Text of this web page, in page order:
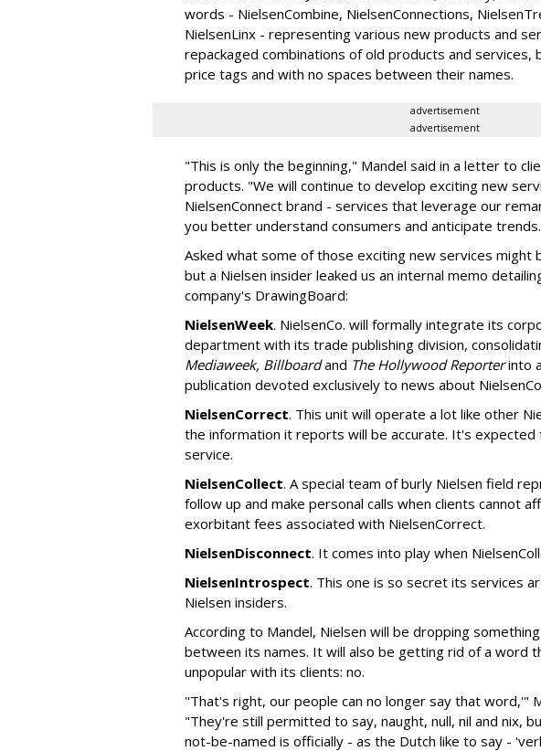
words - NielsenCombine, NielsenConnections,
NielsenLinx - representing various new products and
repackaged combinations of old products and services,
price tags and with no spaces between their names.
advertisement
advertisement
"This is only the beginning," Mandel said in a letter to
products. "We will continue to develop exciting new
NielsenConnect brand - services that leverage our
you better understand consumers and anticipate
Asked what some of those exciting new services might
but a Nielsen insider leaked us an internal memo
company's DrawingBoard:
NielsenWeek. NielsenCo. will formally integrate its
department with its trade publishing division,
Mediaweek, Billboardand The Hollywood Reporterinto
publication devoted exclusively to news about
NielsenCorrect. This unit will operate a lot like other
the information it reports will be accurate. It's expected
service.
NielsenCollect. A special team of burly Nielsen field
follow up and make personal calls when clients cannot
exorbitant fees associated with NielsenCorrect.
NielsenDisconnect. It comes into play when
NielsenIntrospect. This one is so secret its services
Nielsen insiders.
According to Mandel, Nielsen will be dropping
between its names. It will also be getting rid of a word
unpopular with its clients: no.
"That's right, our people can no longer say that word,'"
"They're still permitted to say, naught, null, nil and nix,
not-be-named is officially - as the Dutch like to say -